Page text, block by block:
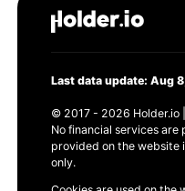
Last data update: Aug
© 2017 - 2026 Holder.io
No financial services
provided on the website
only.